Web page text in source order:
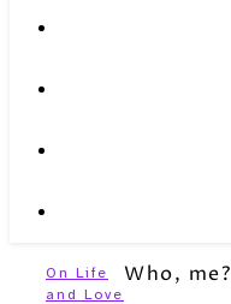
On Life
and Love
Who, me?